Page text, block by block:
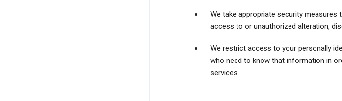
We take appropriate security measures
access to or unauthorized alteration,
We restrict access to your personally
who need to know that information in
services.